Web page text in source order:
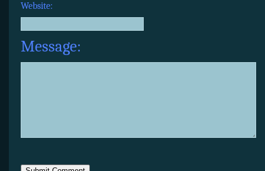
Website:
Message: